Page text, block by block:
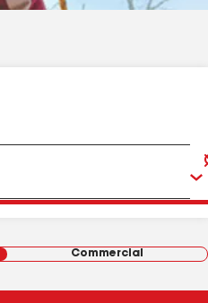
Commercial